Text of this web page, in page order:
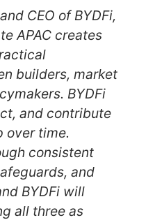
CEO of BYDFi,
APAC creates
builders, market
BYDFi
and contribute
over time.
consistent
and
BYDFi will
all three as